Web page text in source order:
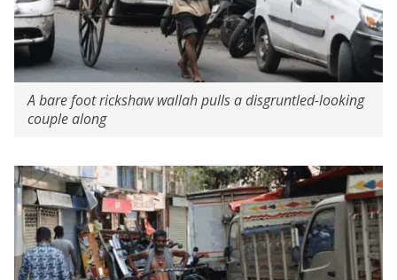
A bare foot rickshaw wallah pulls a disgruntled-looking
couple along